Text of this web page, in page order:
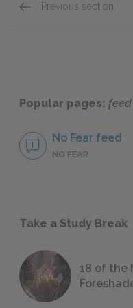
Previous section
Popular pages: feed
No Fear feed
NO FEAR
Take a Study Break
18 of the